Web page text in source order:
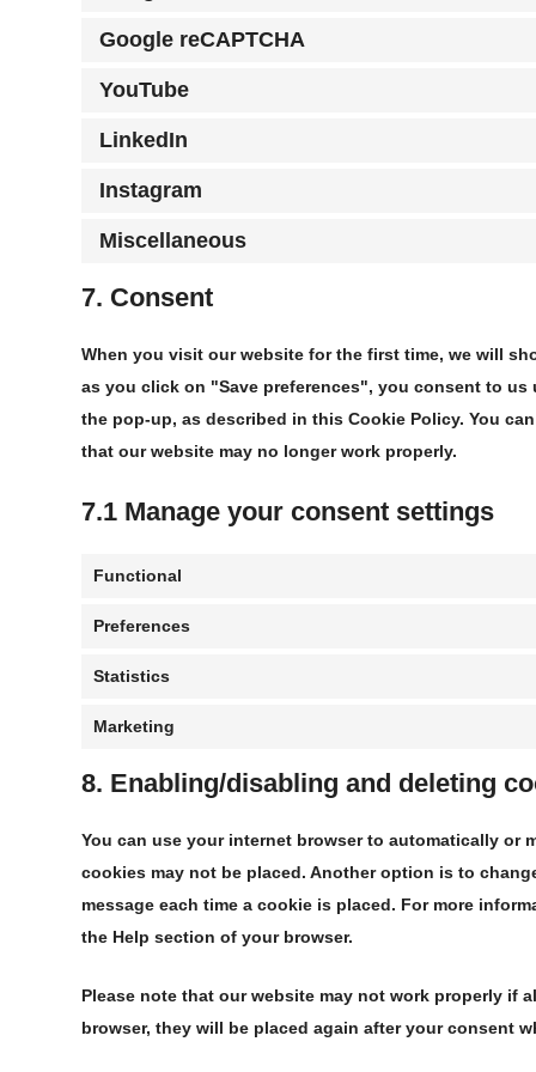
Google reCAPTCHA
YouTube
LinkedIn
Instagram
Miscellaneous
7. Consent
When you visit our website for the first time, we will
as you click on "Save preferences", you consent to
the pop-up, as described in this Cookie Policy. You
that our website may no longer work properly.
7.1 Manage your consent settings
Functional
Preferences
Statistics
Marketing
8. Enabling/disabling and deleting
You can use your internet browser to automatically or
cookies may not be placed. Another option is to
message each time a cookie is placed. For more
the Help section of your browser.
Please note that our website may not work properly if
browser, they will be placed again after your consent